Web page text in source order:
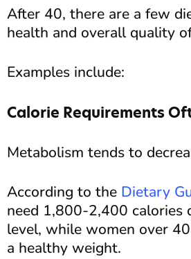
After 40, there are a few
health and overall quality
Examples include:
Calorie Requirements
Metabolism tends to
According to the Dietary
need 1,800-2,400 calories
level, while women over
a healthy weight.